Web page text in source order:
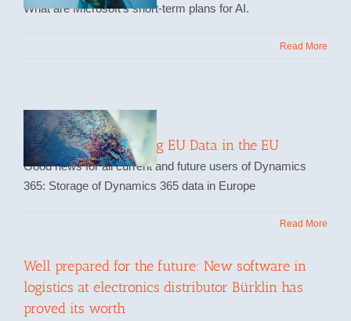
What are Microsoft's short-term plans for AI.
Read More
Storing and Processing EU Data in the EU
Good news for all current and future users of Dynamics
365: Storage of Dynamics 365 data in Europe
Read More
Well prepared for the future: New software in
logistics at electronics distributor Bürklin has
proved its worth